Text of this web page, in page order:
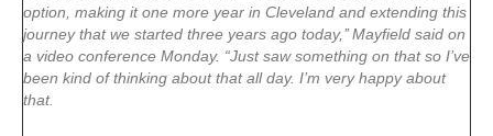
option, making it one more year in Cleveland and extending this
journey that we started three years ago today,’’ Mayfield said on
a video conference Monday. “Just saw something on that so I’ve
been kind of thinking about that all day. I’m very happy about
that.